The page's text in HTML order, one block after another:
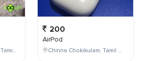
Chinna Chokikulam, Tamil Nadu, India
200
AirPod
Chinna Chokikulam, Tamil Nadu, India